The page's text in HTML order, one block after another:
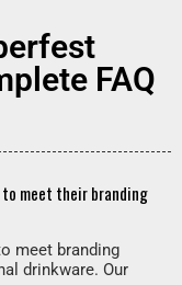
FAQ
meet their branding
meet branding
drinkware. Our